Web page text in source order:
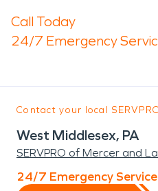
Call Today
24/7 Emergency
Contact your local
West Middlesex, PA
SERVPRO of Mercer and
24/7 Emergency Service